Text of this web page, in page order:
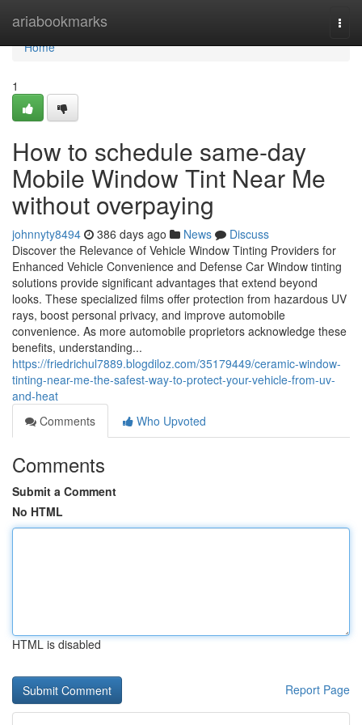
ariabookmarks
Home
Home
1
How to schedule same-day
Mobile Window Tint Near Me
without overpaying
johnnyty8494 386 days ago News
Discuss
Discover the Relevance of Vehicle Window Tinting Providers for
Enhanced Vehicle Convenience and Defense Car Window tinting
solutions provide significant advantages that extend beyond
looks. These specialized films offer protection from hazardous UV
rays, boost personal privacy, and improve automobile
convenience. As more automobile proprietors acknowledge these
benefits, understanding...
https://friedrichul7889.blogdiloz.com/35179449/ceramic-window-
tinting-near-me-the-safest-way-to-protect-your-vehicle-from-uv-
and-heat
Comments
Who Upvoted
Comments
Submit a Comment
No HTML
HTML is disabled
Report Page